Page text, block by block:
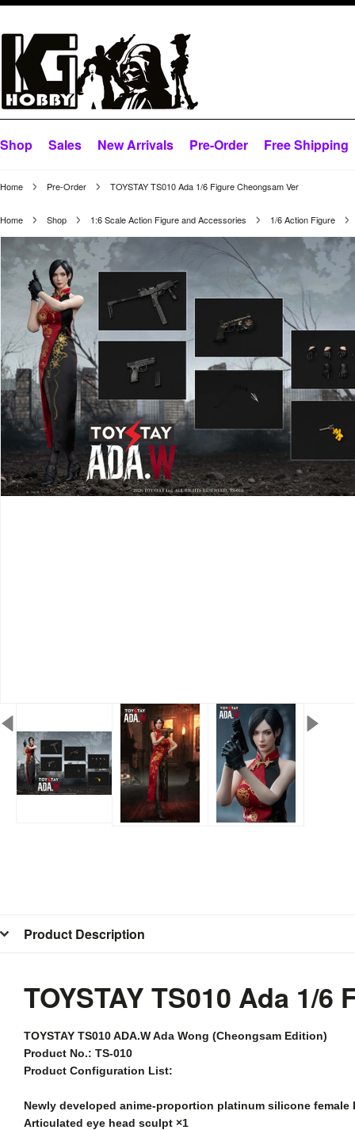
Shop Sales New Arrivals Pre-Order Free Shipping
Home Pre-Order TOYSTAY TS010 Ada 1/6 Figure Cheongsam Ver
Home Shop 1:6 Scale Action Figure and Accessories 1/6 Action Figure
Product Description
TOYSTAY TS010 Ada 1/
TOYSTAY TS010 ADA.W Ada Wong (Cheongsam Edition)
Product No.: TS-010
Product Configuration List:
Newly developed anime-proportion platinum silicone female
Articulated eye head sculpt ×1